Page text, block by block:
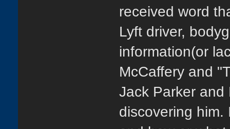
received word
Lyft driver,
information(or
McCaffery and
Jack Parker
discovering